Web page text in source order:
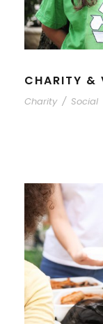
CHARITY &
Charity / Social